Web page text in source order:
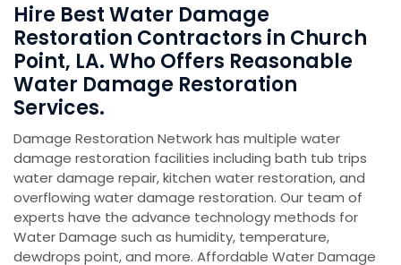
Hire Best Water Damage
Restoration Contractors in Church
Point, LA. Who Offers Reasonable
Water Damage Restoration
Services.
Damage Restoration Network has multiple water
damage restoration facilities including bath tub trips
water damage repair, kitchen water restoration, and
overflowing water damage restoration. Our team of
experts have the advance technology methods for
Water Damage such as humidity, temperature,
dewdrops point, and more. Affordable Water Damage